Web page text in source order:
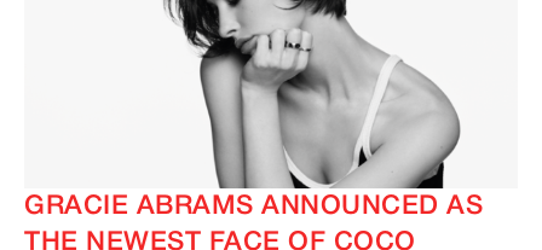
GRACIE ABRAMS ANNOUNCED AS
THE NEWEST FACE OF COCO